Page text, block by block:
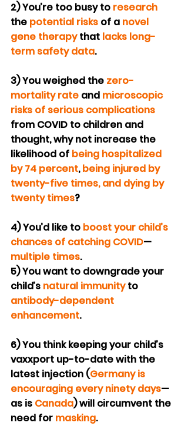
2) You’re too busy to research
the potential risks of a novel
gene therapy that lacks long-
term safety data.
3) You weighed the zero-
mortality rate and microscopic
risks of serious complications
from COVID to children and
thought, why not increase the
likelihood of being hospitalized
by 74 percent, being injured by
twenty-five times, and dying by
twenty times?
4) You’d like to boost your child’s
chances of catching COVID—
multiple times.
5) You want to downgrade your
child’s natural immunity to
antibody-dependent
enhancement.
6) You think keeping your child’s
vaxxport up-to-date with the
latest injection (Germany is
encouraging every ninety days—
as is Canada) will circumvent the
need for masking.